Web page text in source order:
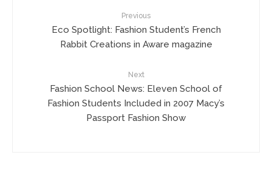
Previous
Eco Spotlight: Fashion Student’s French
Rabbit Creations in Aware magazine
Next
Fashion School News: Eleven School of
Fashion Students Included in 2007 Macy’s
Passport Fashion Show